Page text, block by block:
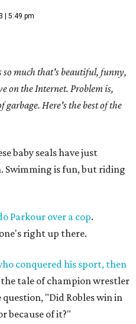
| 5:49 pm
so much that's beautiful, funny,
on the Internet. Problem is,
garbage. Here's the best of the
baby seals have just
Swimming is fun, but riding
Parkour over a cop.
right up there.
conquered his sport, then
tale of champion wrestler
"Did Robles win in
because of it?"